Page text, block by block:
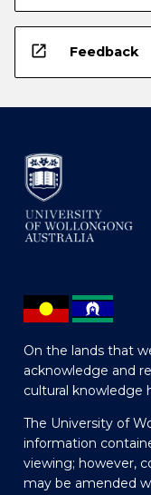
open_in_new Feedback
On the lands that
acknowledge and
cultural knowledge
The University of
information
viewing; however,
may be amended